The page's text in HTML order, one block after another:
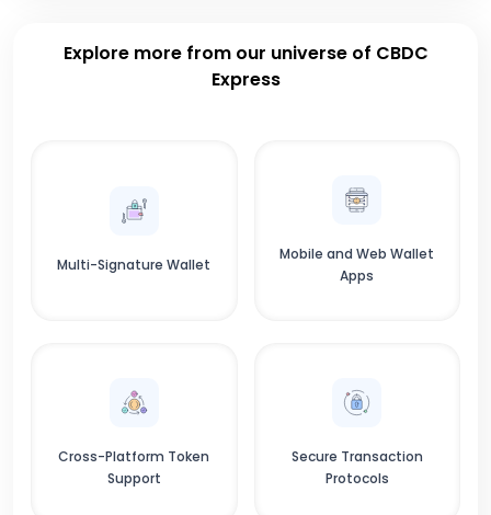
Explore more from our universe of CBDC
Express
Multi-Signature Wallet
Mobile and Web Wallet
Apps
Cross-Platform Token
Support
Secure Transaction
Protocols